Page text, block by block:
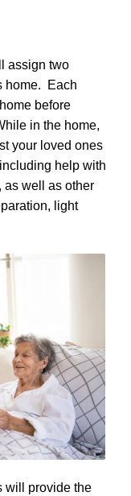
assign two
home. Each
before
in the home,
your loved ones
help with
as well as other
light
will provide the